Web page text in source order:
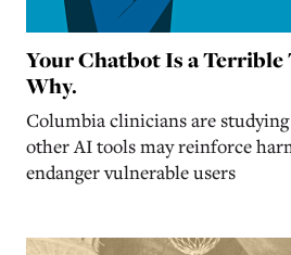
Your Chatbot Is a Terrible
Why.
Columbia clinicians are
other AI tools may reinforce
endanger vulnerable users